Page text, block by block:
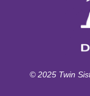
© 2025 Twin